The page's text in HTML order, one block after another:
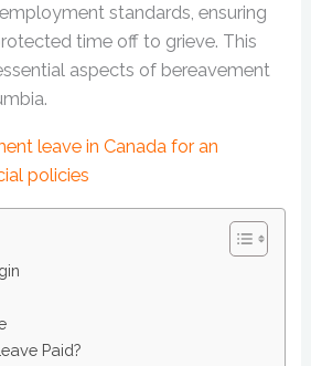
standards, ensuring
time off to grieve. This
aspects of bereavement
leave in Canada for an
policies
Paid?